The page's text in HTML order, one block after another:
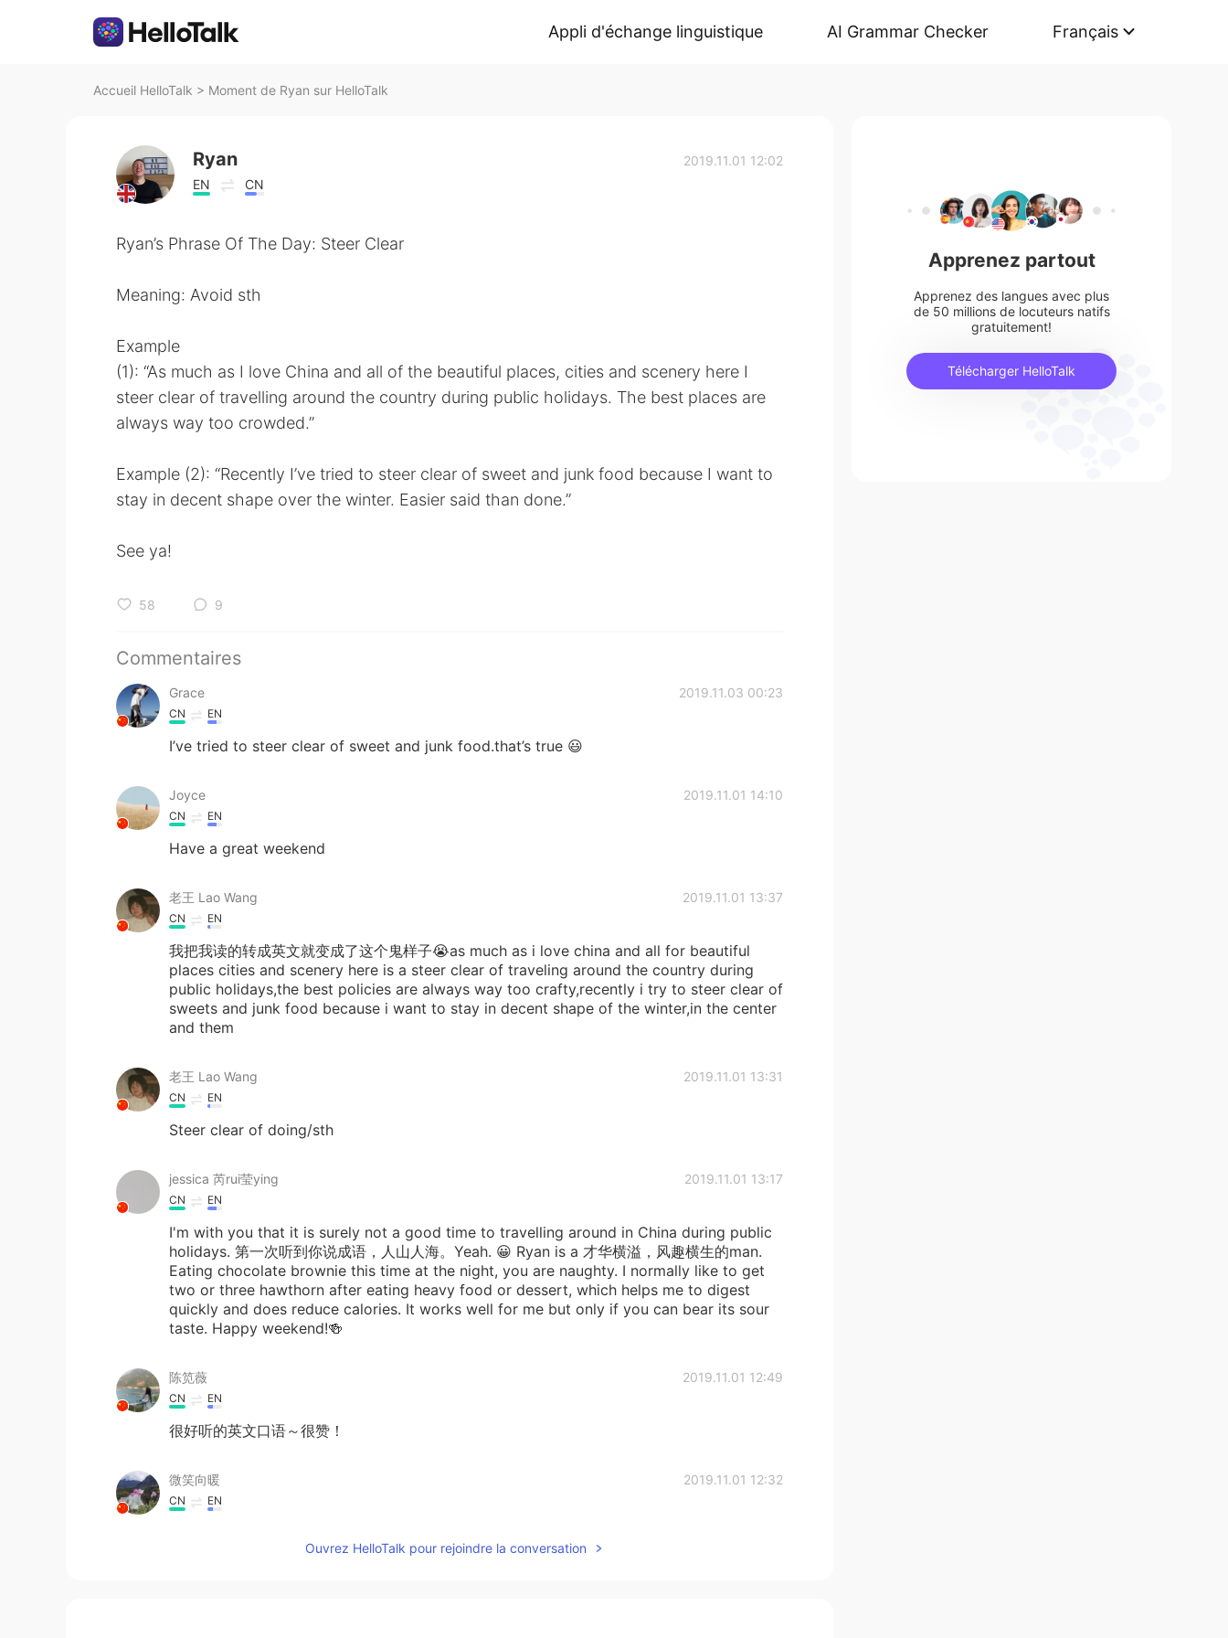
Appli d'échange linguistique AI Grammar Checker Français
Accueil HelloTalk > Moment de Ryan sur HelloTalk
Ryan
EN CN
2019.11.01 12:02
Ryan’s Phrase Of The Day: Steer Clear
Meaning: Avoid sth
Example
(1): “As much as I love China and all of the beautiful places, cities and scenery here I
steer clear of travelling around the country during public holidays. The best places are
always way too crowded.”
Example (2): “Recently I’ve tried to steer clear of sweet and junk food because I want to
stay in decent shape over the winter. Easier said than done.”
See ya!
58 9
Commentaires
Grace 2019.11.03 00:23
CN EN
I’ve tried to steer clear of sweet and junk food.that’s true 😃
Joyce 2019.11.01 14:10
CN EN
Have a great weekend
老王 Lao Wang 2019.11.01 13:37
CN EN
我把我读的转成英文就变成了这个鬼样子😭as much as i love china and all for beautiful
places cities and scenery here is a steer clear of traveling around the country during
public holidays,the best policies are always way too crafty,recently i try to steer clear of
sweets and junk food because i want to stay in decent shape of the winter,in the center
and them
老王 Lao Wang 2019.11.01 13:31
CN EN
Steer clear of doing/sth
jessica 芮rui莹ying 2019.11.01 13:17
CN EN
I'm with you that it is surely not a good time to travelling around in China during public
holidays. 第一次听到你说成语，人山人海。Yeah. 😀 Ryan is a 才华横溢，风趣横生的man.
Eating chocolate brownie this time at the night, you are naughty. I normally like to get
two or three hawthorn after eating heavy food or dessert, which helps me to digest
quickly and does reduce calories. It works well for me but only if you can bear its sour
taste. Happy weekend!🍻
陈笕薇 2019.11.01 12:49
CN EN
很好听的英文口语～很赞！
微笑向暖 2019.11.01 12:32
CN EN
Ouvrez HelloTalk pour rejoindre la conversation
Apprenez partout
Apprenez des langues avec plus
de 50 millions de locuteurs natifs
gratuitement!
Télécharger HelloTalk